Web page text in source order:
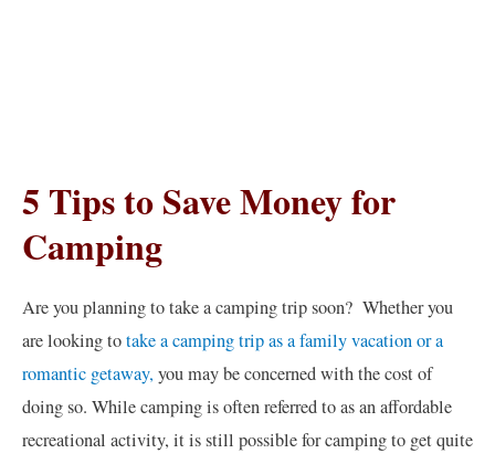
5 Tips to Save Money for
Camping
Are you planning to take a camping trip soon? Whether you
are looking totake a camping trip as a family vacation or a
romantic getaway, you may be concerned with the cost of
doing so. While camping is often referred to as an affordable
recreational activity, it is still possible for camping to get quite